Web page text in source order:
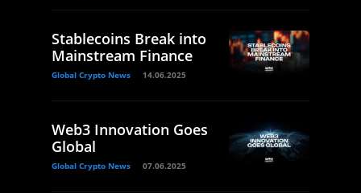
Stablecoins Break into
Mainstream Finance
Global Crypto News 14.06.2025
Web3 Innovation Goes
Global
Global Crypto News 07.06.2025